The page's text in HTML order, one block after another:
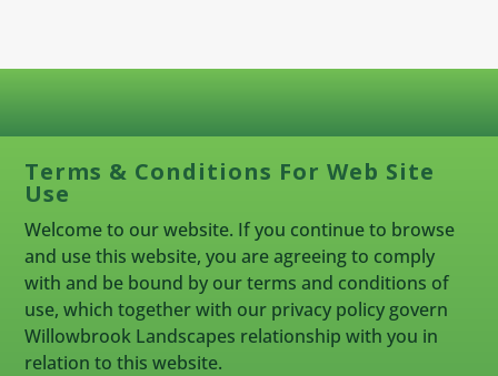
Terms & Conditions For Web Site
Use
Welcome to our website. If you continue to browse
and use this website, you are agreeing to comply
with and be bound by our terms and conditions of
use, which together with our privacy policy govern
Willowbrook Landscapes relationship with you in
relation to this website.